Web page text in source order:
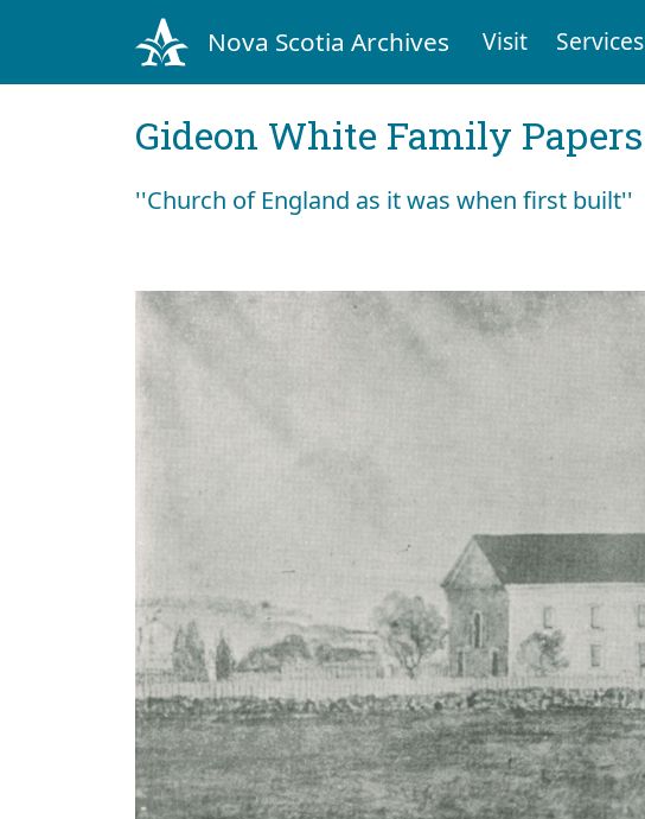
Nova Scotia Archives Visit Services
Gideon White Family Papers
''Church of England as it was when first built''